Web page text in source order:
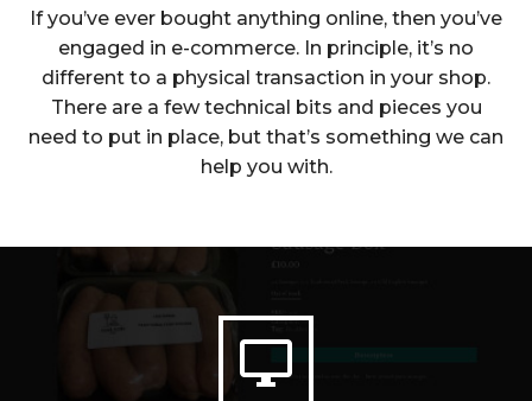
If you’ve ever bought anything online, then you’ve
engaged in e-commerce. In principle, it’s no
different to a physical transaction in your shop.
There are a few technical bits and pieces you
need to put in place, but that’s something we can
help you with.

